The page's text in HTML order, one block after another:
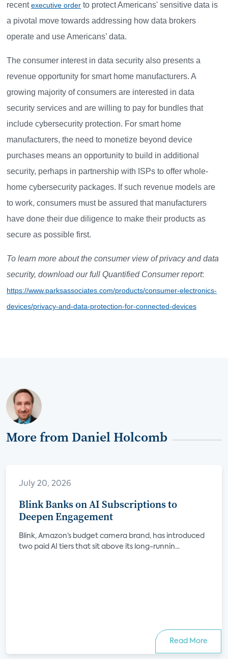
recentexecutive order to protect Americans' sensitive data is
a pivotal move towards addressing how data brokers
operate and use Americans’ data.
The consumer interest in data security also presents a
revenue opportunity for smart home manufacturers. A
growing majority of consumers are interested in data
security services and are willing to pay for bundles that
include cybersecurity protection. For smart home
manufacturers, the need to monetize beyond device
purchases means an opportunity to build in additional
security, perhaps in partnership with ISPs to offer whole-
home cybersecurity packages. If such revenue models are
to work, consumers must be assured that manufacturers
have done their due diligence to make their products as
secure as possible first.
To learn more about the consumer view of privacy and data
security, download our full Quantified Consumer report:
https://www.parksassociates.com/products/consumer-electronics-
devices/privacy-and-data-protection-for-connected-devices
More from Daniel Holcomb
July 20, 2026
Blink Banks on AI Subscriptions to
Deepen Engagement
Blink, Amazon’s budget camera brand, has introduced
two paid AI tiers that sit above its long-runnin...
Read More